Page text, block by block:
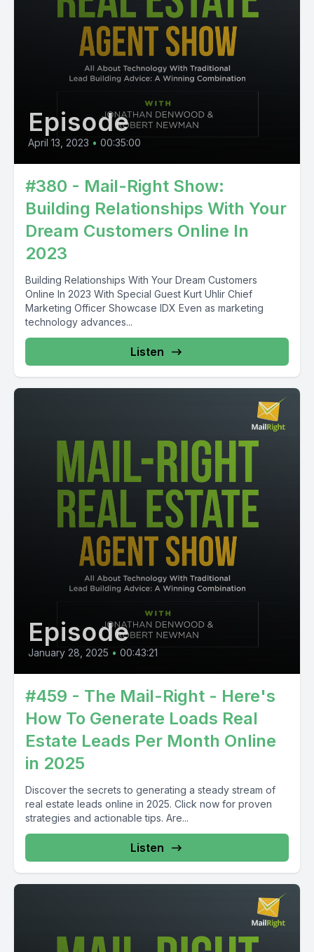
Episode
April 13, 2023 • 00:35:00
#380 - Mail-Right Show:
Building Relationships With Your
Dream Customers Online In
2023
Building Relationships With Your Dream Customers
Online In 2023 With Special Guest Kurt Uhlir Chief
Marketing Officer Showcase IDX Even as marketing
technology advances...
Listen
Episode
January 28, 2025 • 00:43:21
#459 - The Mail-Right - Here's
How To Generate Loads Real
Estate Leads Per Month Online
in 2025
Discover the secrets to generating a steady stream of
real estate leads online in 2025. Click now for proven
strategies and actionable tips. Are...
Listen